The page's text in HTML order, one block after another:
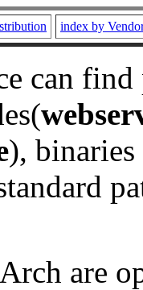
index by
can
), binaries
are